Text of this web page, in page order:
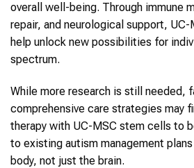
overall well-being. Through immune
repair, and neurological support,
help unlock new possibilities for
spectrum.
While more research is still needed,
comprehensive care strategies may
therapy with UC-MSC stem cells to
to existing autism management
body, not just the brain.